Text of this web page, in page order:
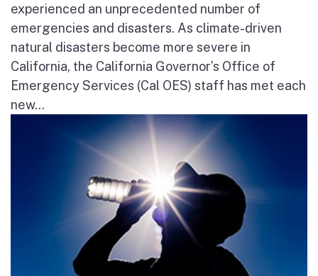
experienced an unprecedented number of
emergencies and disasters. As climate-driven
natural disasters become more severe in
California, the California Governor’s Office of
Emergency Services (Cal OES) staff has met each
new...